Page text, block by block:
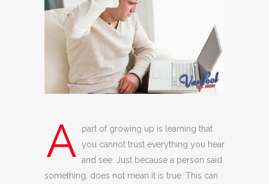
A
part of growing up is learning that
you cannot trust everything you hear
and see. Just because a person said
something, does not mean it is true. This can